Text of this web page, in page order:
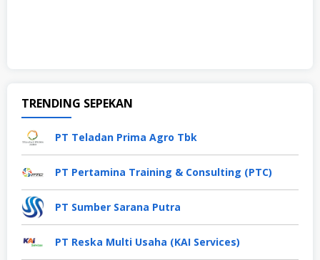
TRENDING SEPEKAN
PT Teladan Prima Agro Tbk
PT Pertamina Training & Consulting (PTC)
PT Sumber Sarana Putra
PT Reska Multi Usaha (KAI Services)